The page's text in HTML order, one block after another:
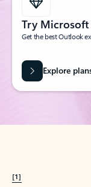
Try Microsoft
Get the best Outlook
Explore
[1]